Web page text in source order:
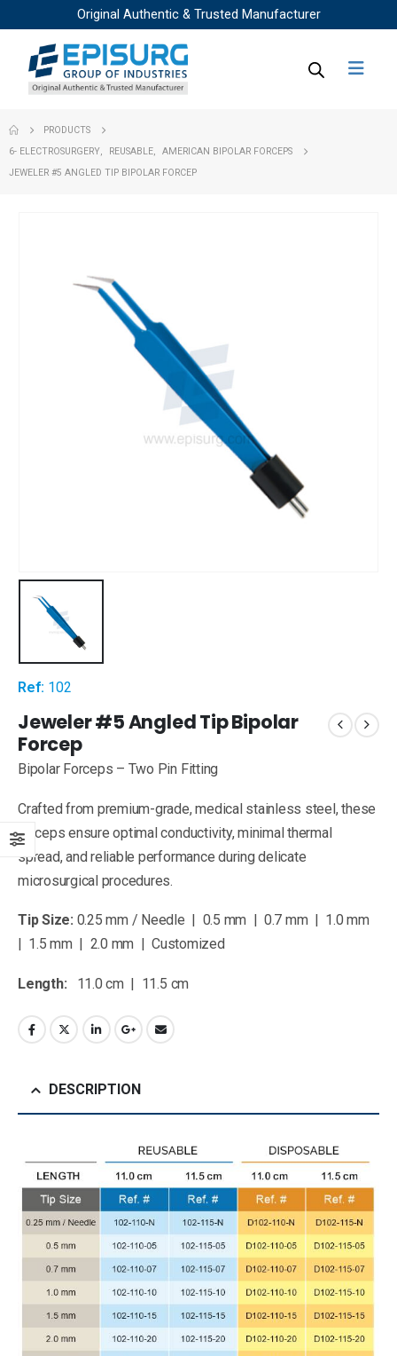
Original Authentic & Trusted Manufacturer
PRODUCTS
6- ELECTROSURGERY
REUSABLE
AMERICAN BIPOLAR FORCEPS
JEWELER #5 ANGLED TIP BIPOLAR FORCEP
Ref: 102
Jeweler #5 Angled Tip Bipolar
Forcep
Bipolar Forceps – Two Pin Fitting
Crafted from premium-grade, medical stainless steel, these
forceps ensure optimal conductivity, minimal thermal
spread, and reliable performance during delicate
microsurgical procedures.
Tip Size: 0.25 mm / Needle | 0.5 mm | 0.7 mm | 1.0 mm
| 1.5 mm | 2.0 mm | Customized
Length: 11.0 cm | 11.5 cm
DESCRIPTION